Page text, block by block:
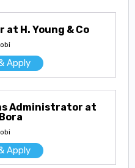
H. Young & Co
Apply
Administrator at
Apply